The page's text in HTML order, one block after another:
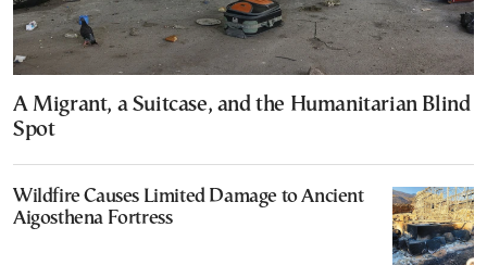
A Migrant, a Suitcase, and the Humanitarian Blind
Spot
Wildfire Causes Limited Damage to Ancient
Aigosthena Fortress